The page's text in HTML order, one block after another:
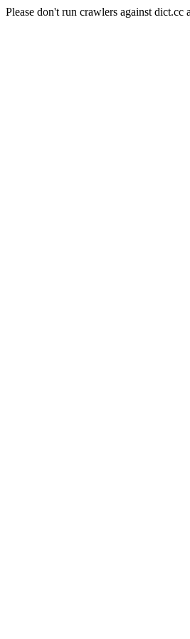
Please don't run crawlers against